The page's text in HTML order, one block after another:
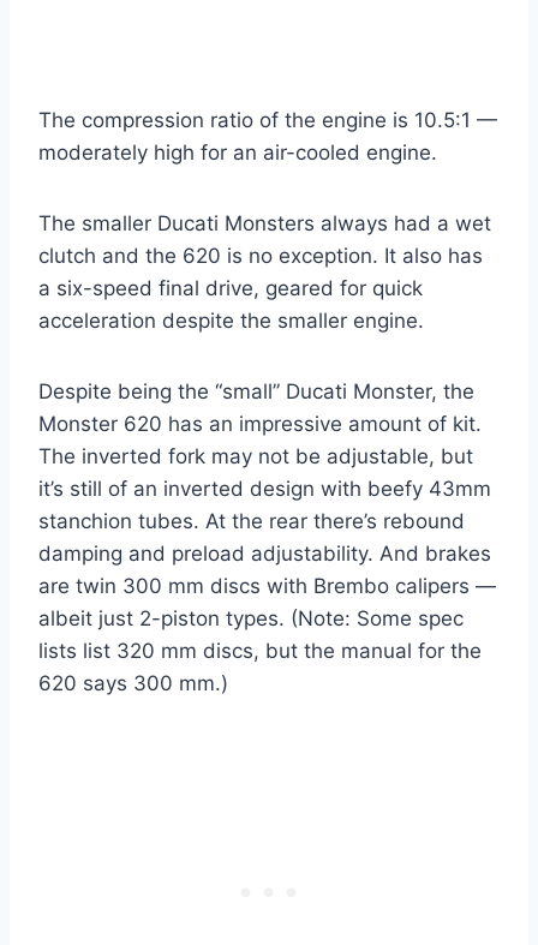
The compression ratio of the engine is 10.5:1 —
moderately high for an air-cooled engine.
The smaller Ducati Monsters always had a wet
clutch and the 620 is no exception. It also has
a six-speed final drive, geared for quick
acceleration despite the smaller engine.
Despite being the “small” Ducati Monster, the
Monster 620 has an impressive amount of kit.
The inverted fork may not be adjustable, but
it’s still of an inverted design with beefy 43mm
stanchion tubes. At the rear there’s rebound
damping and preload adjustability. And brakes
are twin 300 mm discs with Brembo calipers —
albeit just 2-piston types. (Note: Some spec
lists list 320 mm discs, but the manual for the
620 says 300 mm.)